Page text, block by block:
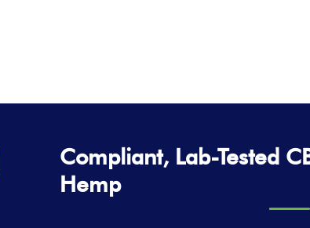
Compliant, Lab-Tested
Hemp